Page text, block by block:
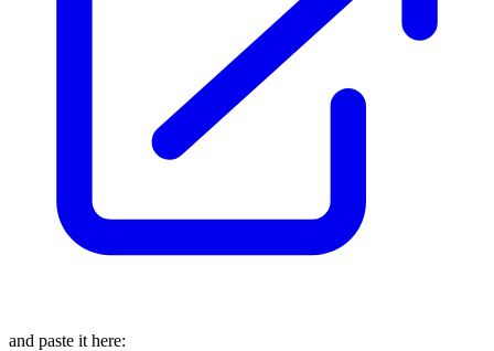
and paste it here: